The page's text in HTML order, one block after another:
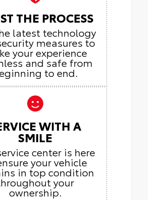
THE PROCESS
latest technology
measures to
your experience
and safe from
to end.
WITH A
SMILE
center is here
your vehicle
in top condition
your
ownership.